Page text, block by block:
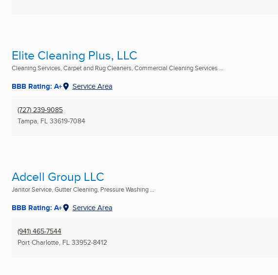
Elite Cleaning Plus, LLC
Cleaning Services, Carpet and Rug Cleaners, Commercial Cleaning Services ...
BBB Rating: A+ Service Area
(727) 239-9085
Tampa, FL 33619-7084
Adcell Group LLC
Janitor Service, Gutter Cleaning, Pressure Washing ...
BBB Rating: A+ Service Area
(941) 465-7544
Port Charlotte, FL 33952-8412